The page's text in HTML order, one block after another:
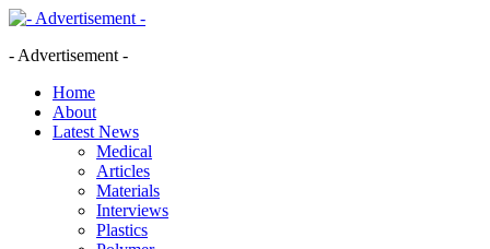
- Advertisement -
Home
About
Latest News
Medical
Articles
Materials
Interviews
Plastics